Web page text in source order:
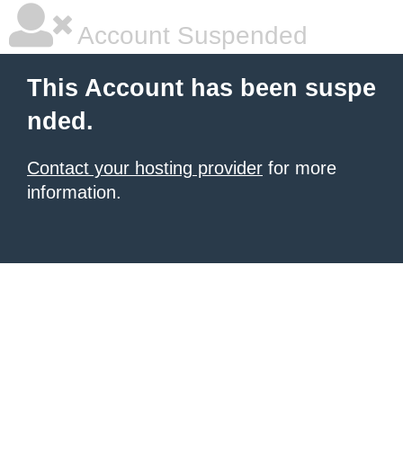
Account Suspended
This Account has been suspe
nded.
Contact your hosting provider for more
information.